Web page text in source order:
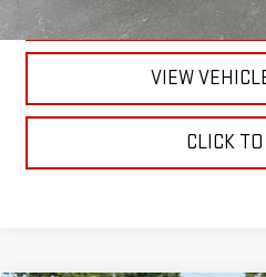
TEXT
VIEW
CLICK